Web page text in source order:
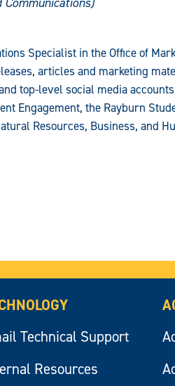
Specialist in the Office of
articles and marketing
top-level social media
Engagement, the Rayburn
Resources, Business, and
Technical Support
Resources